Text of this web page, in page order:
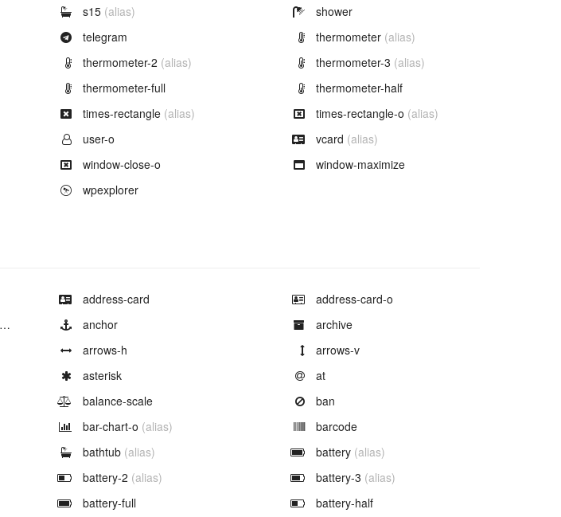
Example of
s15 (alias) Example of
shower
Example of
telegram Example of
thermometer (alias)
Example of
thermometer-2 (alias) Example of
thermometer-3 (alias)
Example of
thermometer-full Example of
thermometer-half
Example of
times-rectangle (alias) Example of
times-rectangle-o (alias)
Example of
user-o Example of
vcard (alias)
Example of
window-close-o Example of
window-maximize
Example of
wpexplorer
Example of
address-card Example of
address-card-o
Example of
anchor Example of
archive
Example of
arrows-h Example of
arrows-v
Example of
asterisk Example of
at
Example of
balance-scale Example of
ban
Example of
bar-chart-o (alias) Example of
barcode
Example of
bathtub (alias) Example of
battery (alias)
Example of
battery-2 (alias) Example of
battery-3 (alias)
Example of
battery-full Example of
battery-half